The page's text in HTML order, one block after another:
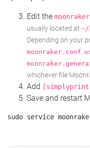
Edit the
usually located at ~/
Depending on your
moonraker.conf,
whichever file
Add
Save and restart